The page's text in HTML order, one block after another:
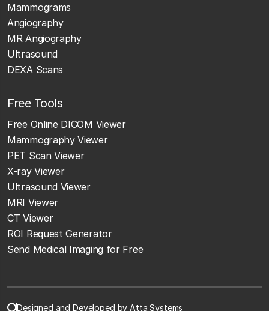
Mammograms
Angiography
MR Angiography
Ultrasound
DEXA Scans
Free Tools
Free Online DICOM Viewer
Mammography Viewer
PET Scan Viewer
X-ray Viewer
Ultrasound Viewer
MRI Viewer
CT Viewer
ROI Request Generator
Send Medical Imaging for Free
Designed and Developed by Atta Systems